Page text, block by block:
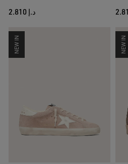
د.إ 2.810
NEW IN NEW IN